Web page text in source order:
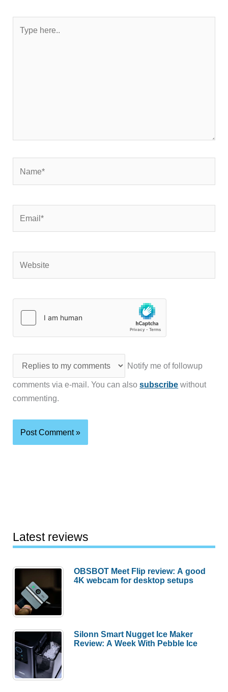
here..
Notify me of followup
comments via e-mail. You can alsosubscribe without
commenting.
Latest reviews
OBSBOT Meet Flip review: A good
4K webcam for desktop setups
Silonn Smart Nugget Ice Maker
Review: A Week With Pebble Ice